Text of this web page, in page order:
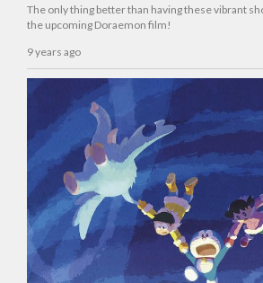
The only thing better than having these vibrant
the upcoming Doraemon film!
9 years ago